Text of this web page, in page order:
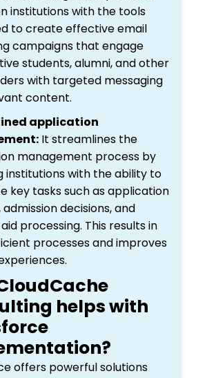
institutions with the tools
to create effective email
campaigns that engage
students, alumni, and other
with targeted messaging
content.
application
It streamlines the
management process by
institutions with the ability to
key tasks such as application
decisions, and
processing. This results in
processes and improves
helps with
offers powerful solutions